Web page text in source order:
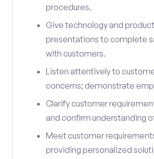
procedures.
Give technology and product
presentations to complete
with customers.
Listen attentively to
concerns; demonstrate
Clarify customer
and confirm understanding
Meet customer
providing personalized